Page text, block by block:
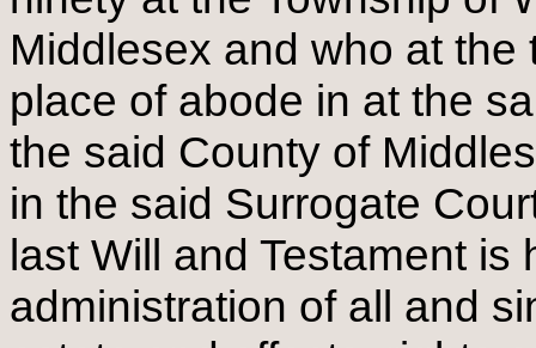
Middlesex and who at
place of abode in at the
the said County of
in the said Surrogate
last Will and Testament
administration of all and